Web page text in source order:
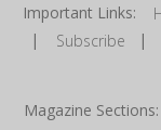
Important Links:
| Subscribe |
Magazine